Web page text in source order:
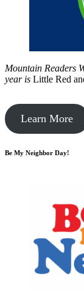
Mountain Readers
year is Little Red
Learn More
Be My Neighbor Day!